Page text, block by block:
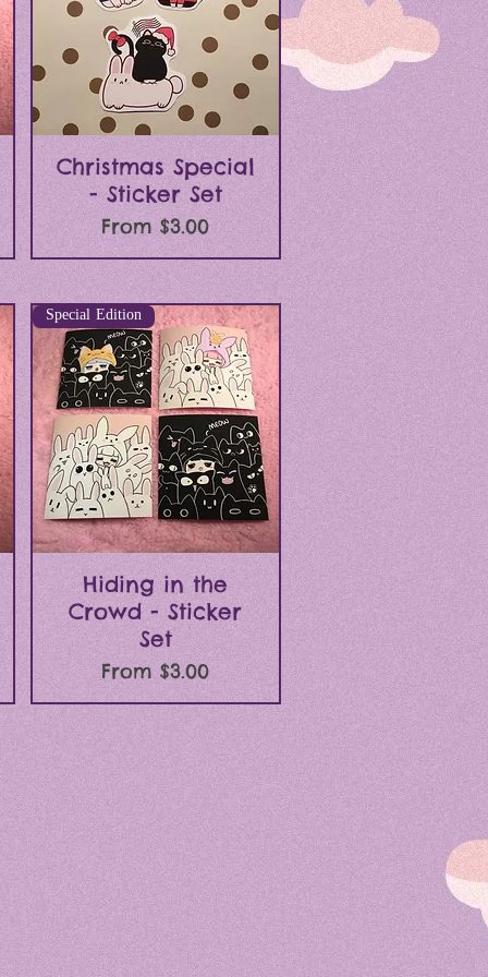
Quick View
Christmas Special
- Sticker Set
From$3.00
Sale Price
Quick View
Special Edition
Hiding in the
Crowd - Sticker
Set
From$3.00
Sale Price